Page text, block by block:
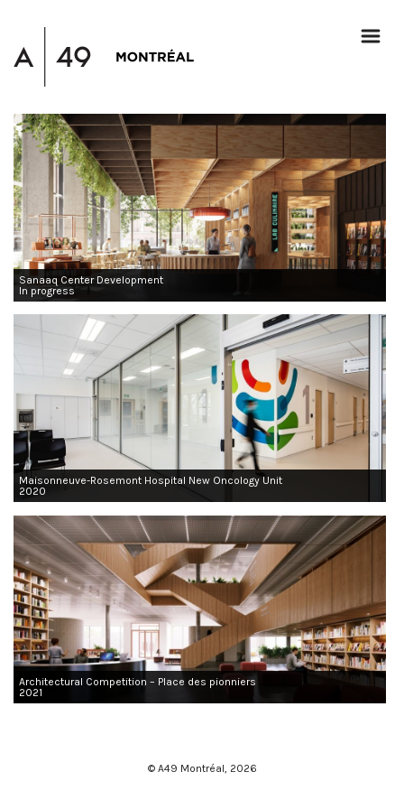
Sanaaq Center Development
In progress
Maisonneuve-Rosemont Hospital New Oncology Unit
2020
Architectural Competition – Place des pionniers
2021
© A49 Montréal, 2026